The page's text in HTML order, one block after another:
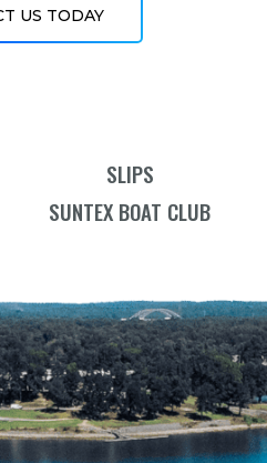
US TODAY
SLIPS
SUNTEX BOAT CLUB